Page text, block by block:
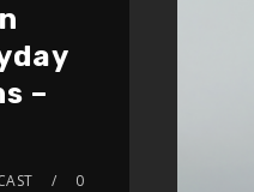
–
0